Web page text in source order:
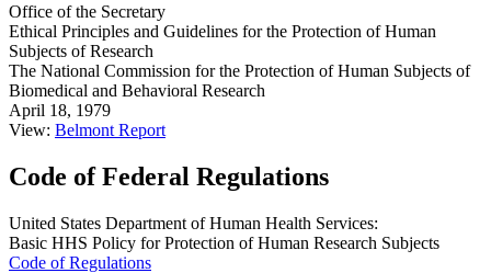
Office of the Secretary
Ethical Principles and Guidelines for the Protection of Human
Subjects of Research
The National Commission for the Protection of Human Subjects of
Biomedical and Behavioral Research
April 18, 1979
View: Belmont Report
Code of Federal Regulations
United States Department of Human Health Services:
Basic HHS Policy for Protection of Human Research Subjects
Code of Regulations